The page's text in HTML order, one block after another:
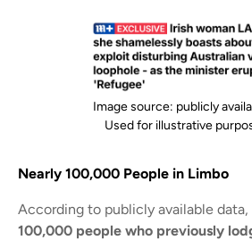
Image source: publicly
Used for illustrative
Nearly 100,000 People in Limbo
According to publicly available data,
100,000 people who previously